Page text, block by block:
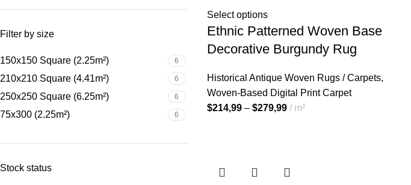
Filter by size
150x150 Square (2.25m²) 6
210x210 Square (4.41m²) 6
250x250 Square (6.25m²) 6
75x300 (2.25m²) 6
Stock status
Select options
Ethnic Patterned Woven Base
Decorative Burgundy Rug
Historical Antique Woven Rugs / Carpets,
Woven-Based Digital Print Carpet
$214,99 – $279,99 m²